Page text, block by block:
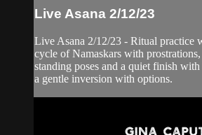
Live Asana 2/12/23
Live Asana 2/12/23 - Ritual practice
cycle of Namaskars with
standing poses and a quiet finish
a gentle inversion with options.